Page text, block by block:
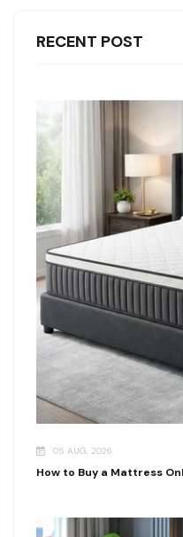
RECENT POST
05 AUG, 2026
How to Buy a Mattress